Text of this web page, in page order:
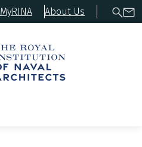
MyRINA About Us